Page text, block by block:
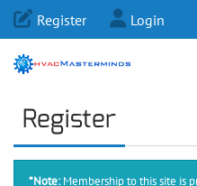
Register Login
Register
*Note:Membership to this site is